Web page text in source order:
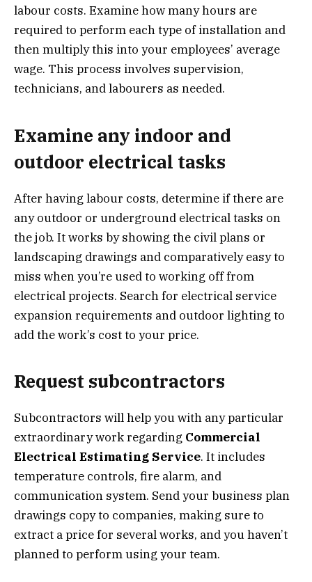
labour costs. Examine how many hours are
required to perform each type of installation and
then multiply this into your employees’ average
wage. This process involves supervision,
technicians, and labourers as needed.
Examine any indoor and
outdoor electrical tasks
After having labour costs, determine if there are
any outdoor or underground electrical tasks on
the job. It works by showing the civil plans or
landscaping drawings and comparatively easy to
miss when you’re used to working off from
electrical projects. Search for electrical service
expansion requirements and outdoor lighting to
add the work’s cost to your price.
Request subcontractors
Subcontractors will help you with any particular
extraordinary work regarding Commercial
Electrical Estimating Service. It includes
temperature controls, fire alarm, and
communication system. Send your business plan
drawings copy to companies, making sure to
extract a price for several works, and you haven’t
planned to perform using your team.